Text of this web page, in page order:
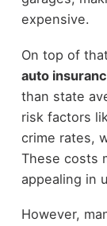
expensive.
On top of
auto
than state
risk factors
crime rates,
These costs
appealing in
However,